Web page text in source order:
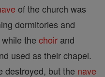
of the church was
dormitories and
the choir and
used as their chapel.
destroyed, but the nave